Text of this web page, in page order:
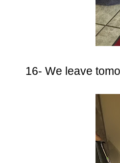
16- We leave